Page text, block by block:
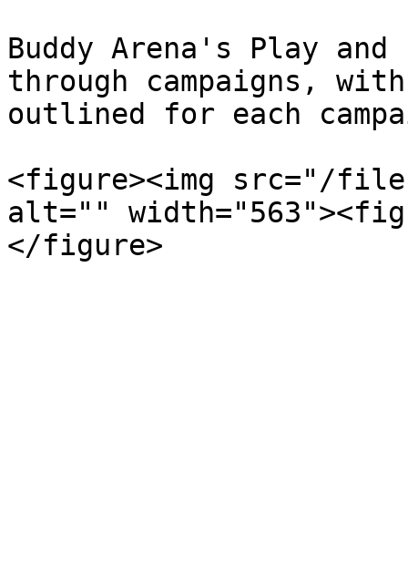
Buddy Arena's Play
through campaigns,
outlined for each
<figure><img src="/files/
alt=""